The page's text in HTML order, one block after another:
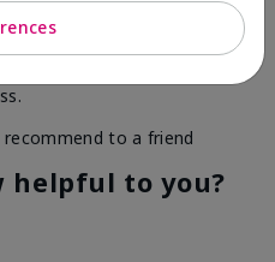
Consultant
recommend to a friend
helpful to you?